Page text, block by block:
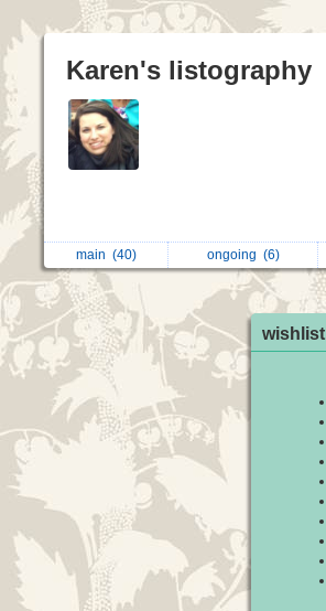
Karen's listography
main (40) ongoing (6)
wishlist